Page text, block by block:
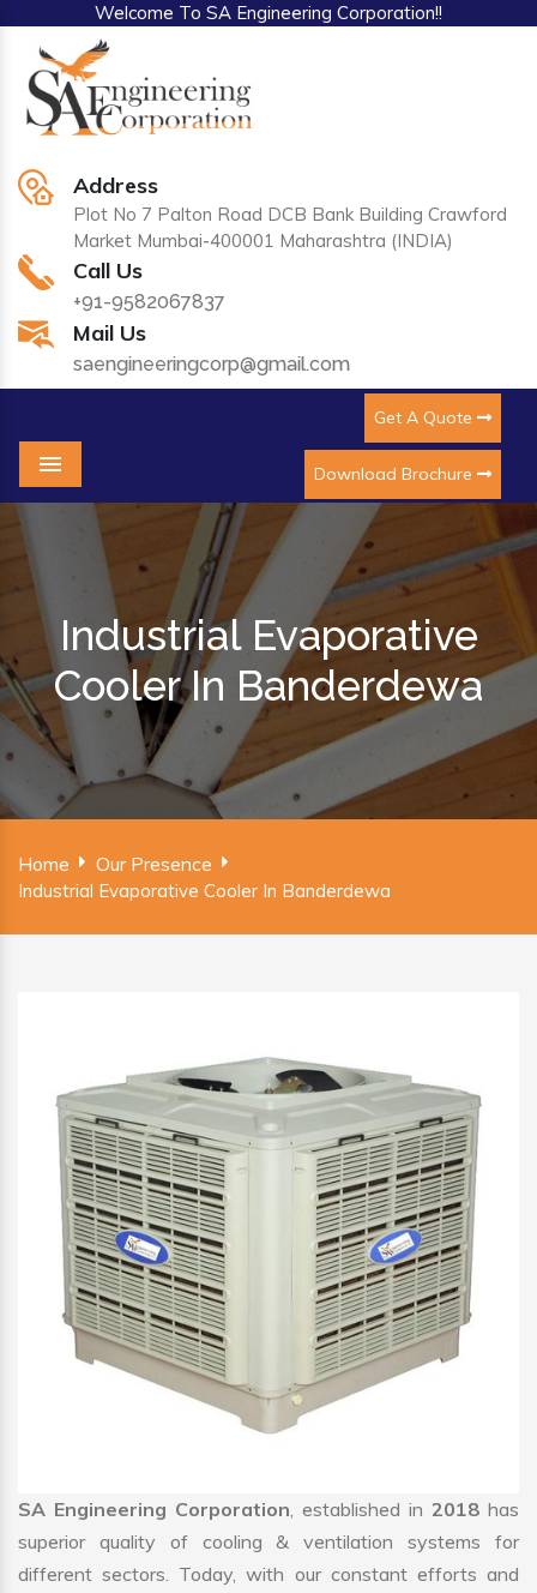
Welcome To SA Engineering Corporation!!
Address
Plot No 7 Palton Road DCB Bank Building Crawford
Market Mumbai-400001 Maharashtra (INDIA)
Call Us
+91-9582067837
Mail Us
saengineeringcorp@gmail.com
Get A Quote
Download Brochure
Menu
Industrial Evaporative
Cooler In Banderdewa
Home Our Presence
Industrial Evaporative Cooler In Banderdewa
SA Engineering Corporation, established in 2018 has
superior quality of cooling & ventilation systems for
different sectors. Today, with our constant efforts and